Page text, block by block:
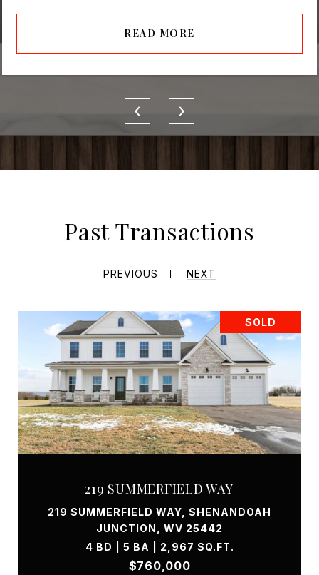
READ MORE
Past Transactions
PREVIOUS NEXT
SOLD
219 SUMMERFIELD WAY
219 SUMMERFIELD WAY, SHENANDOAH
JUNCTION, WV 25442
4 BD | 5 BA | 2,967 SQ.FT.
$760,000